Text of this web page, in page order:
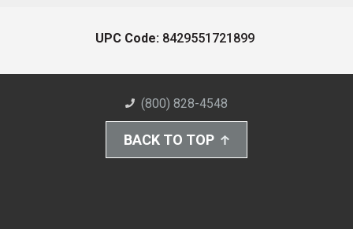
UPC Code: 8429551721899
(800) 828-4548
BACK TO TOP